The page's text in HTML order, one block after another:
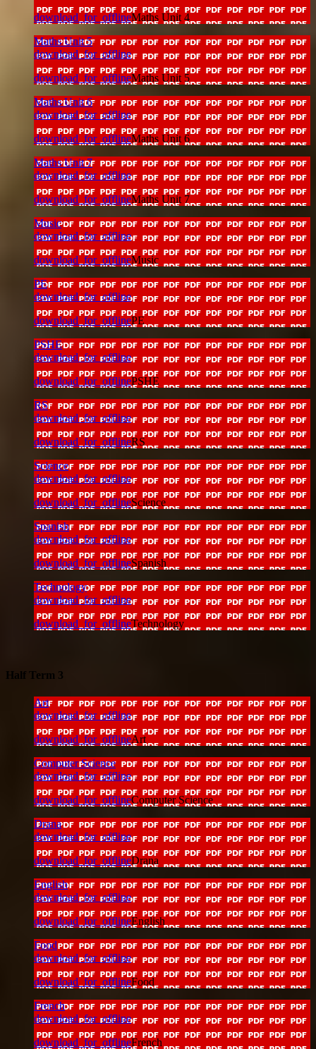
download_for_offlineMaths Unit 4
Maths Unit 5
download_for_offline
download_for_offlineMaths Unit 5
Maths Unit 6
download_for_offline
download_for_offlineMaths Unit 6
Maths Unit 7
download_for_offline
download_for_offlineMaths Unit 7
Music
download_for_offline
download_for_offlineMusic
PE
download_for_offline
download_for_offlinePE
PSHE
download_for_offline
download_for_offlinePSHE
RS
download_for_offline
download_for_offlineRS
Science
download_for_offline
download_for_offlineScience
Spanish
download_for_offline
download_for_offlineSpanish
Technology
download_for_offline
download_for_offlineTechnology
Half Term 3
Art
download_for_offline
download_for_offlineArt
Computer Science
download_for_offline
download_for_offlineComputer Science
Drana
download_for_offline
download_for_offlineDrana
English
download_for_offline
download_for_offlineEnglish
Food
download_for_offline
download_for_offlineFood
French
download_for_offline
download_for_offlineFrench